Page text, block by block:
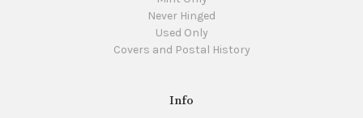
Never Hinged
Used Only
Covers and Postal History
Info